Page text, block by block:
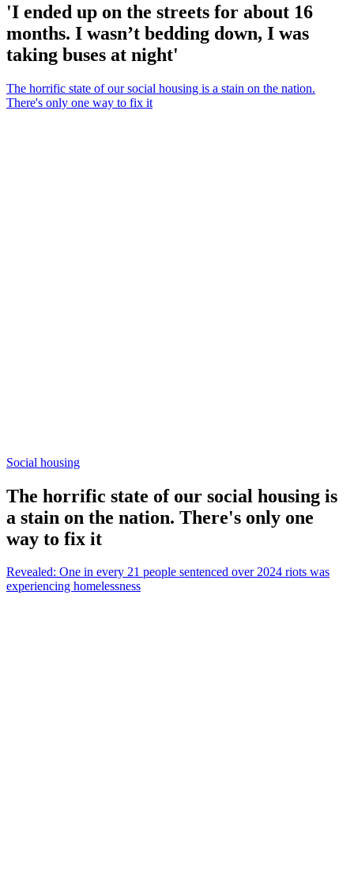
'I ended up on the streets for about 16
months. I wasn’t bedding down, I was
taking buses at night'
The horrific state of our social housing is a stain on the nation.
There's only one way to fix it
Social housing
The horrific state of our social housing is
a stain on the nation. There's only one
way to fix it
Revealed: One in every 21 people sentenced over 2024 riots was
experiencing homelessness